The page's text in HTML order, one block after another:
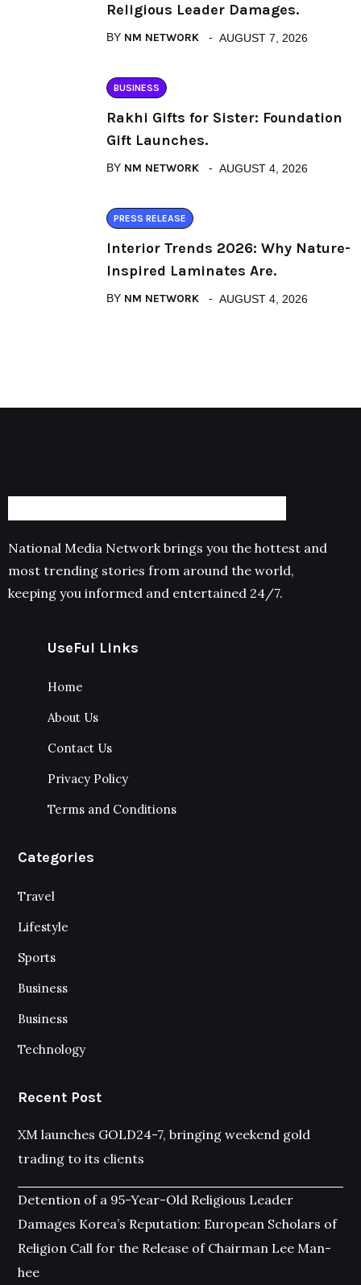
Religious Leader Damages.
BY NM NETWORK AUGUST 7, 2026
BUSINESS
Rakhi Gifts for Sister: Foundation
Gift Launches.
BY NM NETWORK AUGUST 4, 2026
PRESS RELEASE
Interior Trends 2026: Why Nature-
Inspired Laminates Are.
BY NM NETWORK AUGUST 4, 2026
National Media Network brings you the hottest and
most trending stories from around the world,
keeping you informed and entertained 24/7.
UseFul Links
Home
About Us
Contact Us
Privacy Policy
Terms and Conditions
Categories
Travel
Lifestyle
Sports
Business
Business
Technology
Recent Post
XM launches GOLD24-7, bringing weekend gold
trading to its clients
Detention of a 95-Year-Old Religious Leader
Damages Korea’s Reputation: European Scholars of
Religion Call for the Release of Chairman Lee Man-
hee